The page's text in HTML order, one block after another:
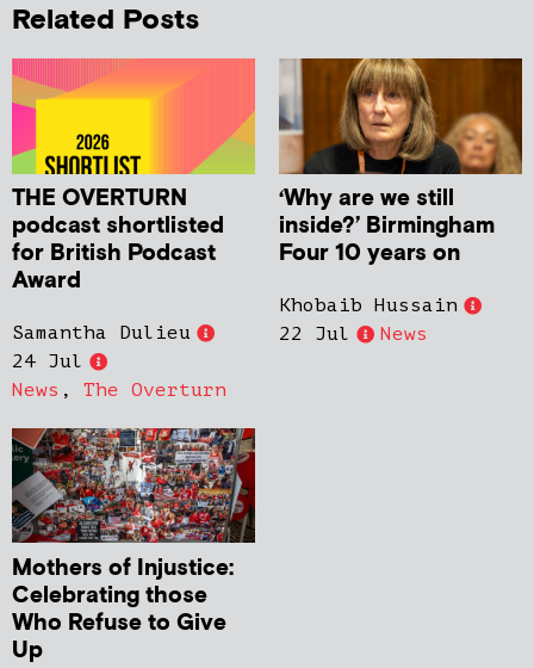
Related Posts
THE OVERTURN
podcast shortlisted
for British Podcast
Award
Samantha Dulieu
24 Jul
News , The Overturn
‘Why are we still
inside?’ Birmingham
Four 10 years on
Khobaib Hussain
22 Jul
News
Mothers of Injustice:
Celebrating those
Who Refuse to Give
Up